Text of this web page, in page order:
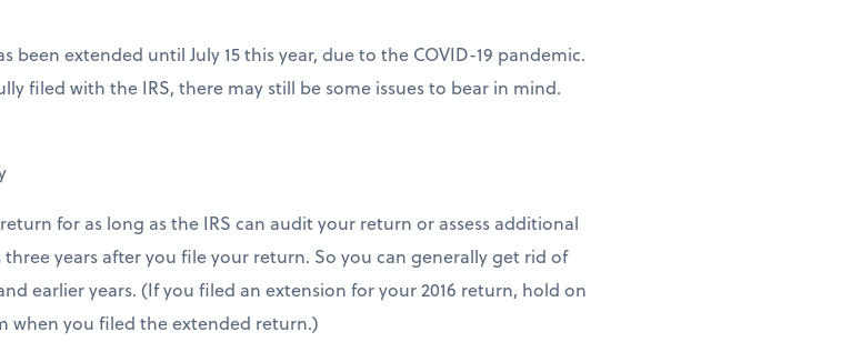
been extended until July 15 this year, due to the COVID-19 pandemic.
filed with the IRS, there may still be some issues to bear in mind.
for as long as the IRS can audit your return or assess additional
years after you file your return. So you can generally get rid of
earlier years. (If you filed an extension for your 2016 return, hold on
when you filed the extended return.)